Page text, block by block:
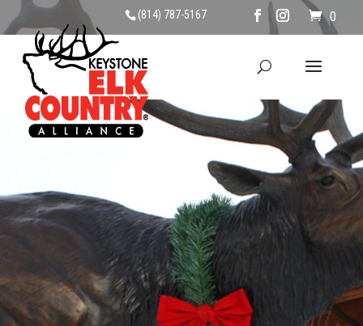
(814) 787-5167 0